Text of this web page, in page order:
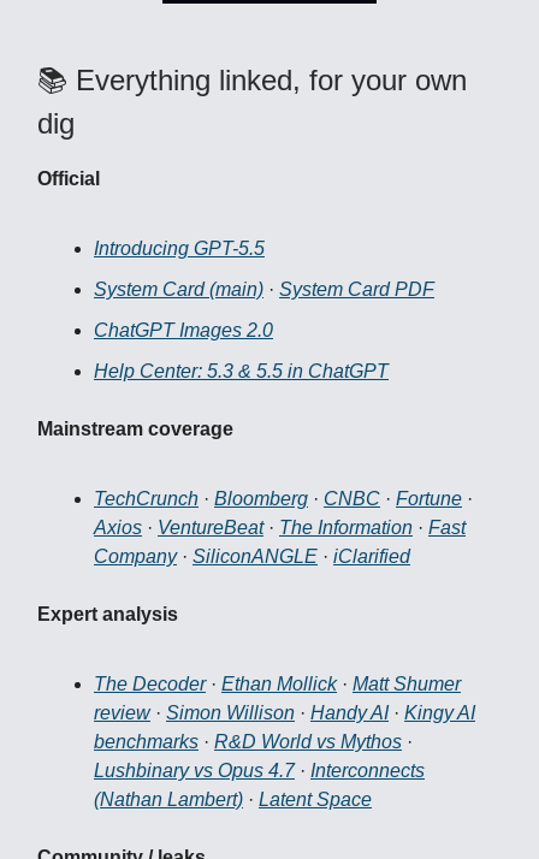
📚 Everything linked, for your own
dig
Official
Introducing GPT-5.5
System Card (main) · System Card PDF
ChatGPT Images 2.0
Help Center: 5.3 & 5.5 in ChatGPT
Mainstream coverage
TechCrunch · Bloomberg · CNBC · Fortune ·
Axios · VentureBeat· The Information · Fast
Company· SiliconANGLE · iClarified
Expert analysis
The Decoder· Ethan Mollick· Matt Shumer
review· Simon Willison · Handy AI· Kingy AI
benchmarks · R&D World vs Mythos ·
Lushbinary vs Opus 4.7· Interconnects
(Nathan Lambert) · Latent Space